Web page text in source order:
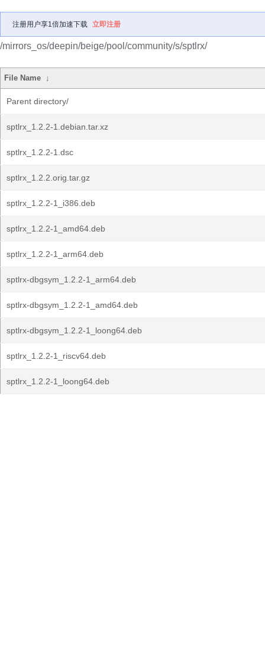
注册用户享1倍加速下载 立即注册
/mirrors_os/deepin/beige/pool/community/s/sptlrx/
File Name ↓
Parent directory/
sptlrx_1.2.2-1.debian.tar.xz
sptlrx_1.2.2-1.dsc
sptlrx_1.2.2.orig.tar.gz
sptlrx_1.2.2-1_i386.deb
sptlrx_1.2.2-1_amd64.deb
sptlrx_1.2.2-1_arm64.deb
sptlrx-dbgsym_1.2.2-1_arm64.deb
sptlrx-dbgsym_1.2.2-1_amd64.deb
sptlrx-dbgsym_1.2.2-1_loong64.deb
sptlrx_1.2.2-1_riscv64.deb
sptlrx_1.2.2-1_loong64.deb